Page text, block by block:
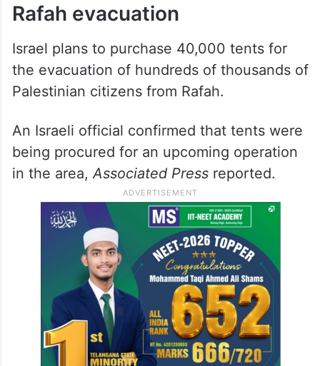
Rafah evacuation
Israel plans to purchase 40,000 tents for
the evacuation of hundreds of thousands of
Palestinian citizens from Rafah.
An Israeli official confirmed that tents were
being procured for an upcoming operation
in the area,Associated Pressreported.